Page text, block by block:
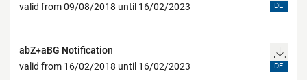
valid from 09/08/2018 until 16/02/2023
DE
abZ+aBG Notification
valid from 16/02/2018 until 16/02/2023
DE